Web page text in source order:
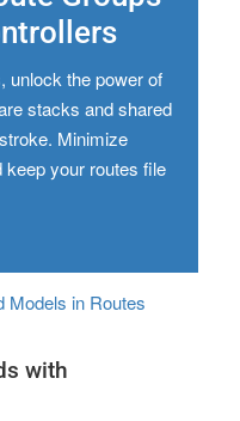
unlock the power of
stacks and shared
Minimize
keep your routes file
with